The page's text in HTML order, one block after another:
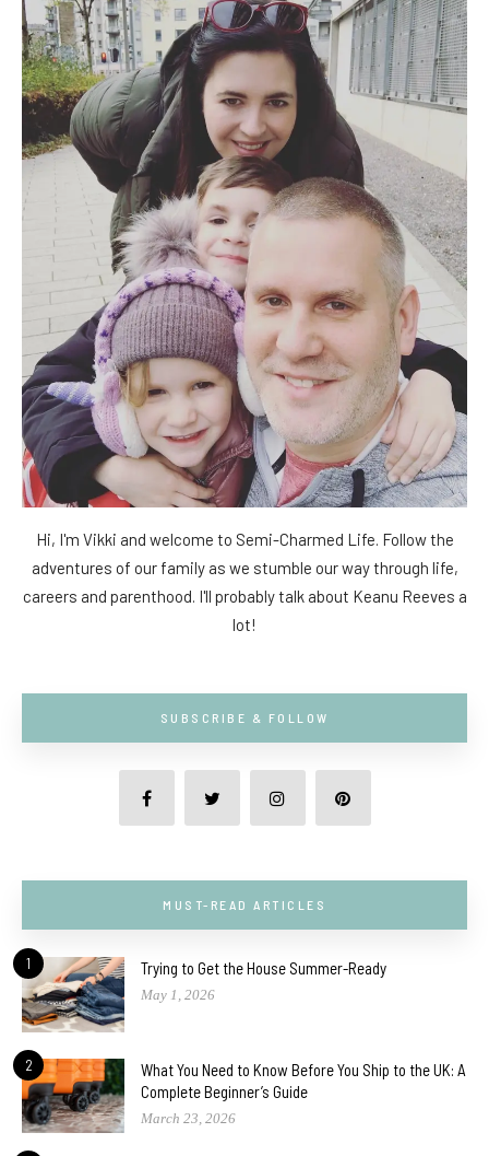
Hi, I'm Vikki and welcome to Semi-Charmed Life. Follow the
adventures of our family as we stumble our way through life,
careers and parenthood. I'll probably talk about Keanu Reeves a
lot!
SUBSCRIBE & FOLLOW
MUST-READ ARTICLES
1 Trying to Get the House Summer-Ready
May 1, 2026
2
What You Need to Know Before You Ship to the UK: A
Complete Beginner’s Guide
March 23, 2026